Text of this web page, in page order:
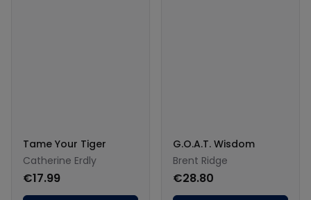
Tame Your Tiger
Catherine Erdly
€17.99
G.O.A.T. Wisdom
Brent Ridge
€28.80